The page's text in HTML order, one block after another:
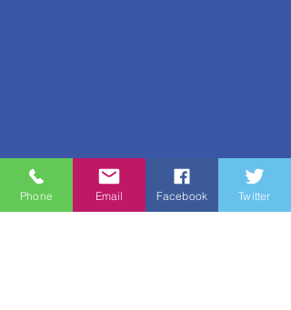
Phone Email Facebook Twitter